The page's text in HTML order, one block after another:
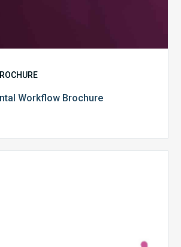
Workflow Brochure